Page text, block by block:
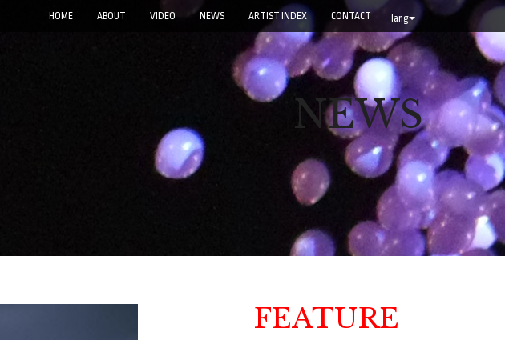
lang
HOME ABOUT VIDEO NEWS ARTIST INDEX CONTACT
NEWS
FEATURE